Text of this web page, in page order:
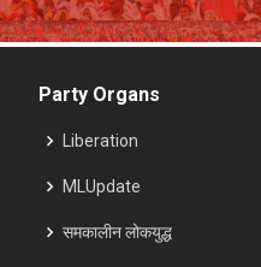
Party Organs
Liberation
MLUpdate
समकालीन लोकयुद्ध